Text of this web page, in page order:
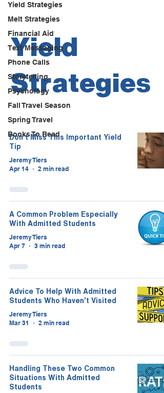
Yield Strategies
Melt Strategies
Financial Aid
Text Messaging
Phone Calls
Storytelling
Psychology
Fall Travel Season
Spring Travel
Books To Read
Yield
Strategies
Don’t Miss This Important Yield
Tip
Jeremy Tiers
Apr 14
2 min read
A Common Problem Especially
With Admitted Students
Jeremy Tiers
Apr 7
3 min read
Advice To Help With Admitted
Students Who Haven’t Visited
Jeremy Tiers
Mar 31
2 min read
Handling These Two Common
Situations With Admitted
Students